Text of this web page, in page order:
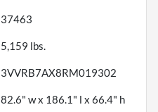
37463
5,159 lbs.
3VVRB7AX8RM019302
82.6" w x 186.1" l x 66.4" h